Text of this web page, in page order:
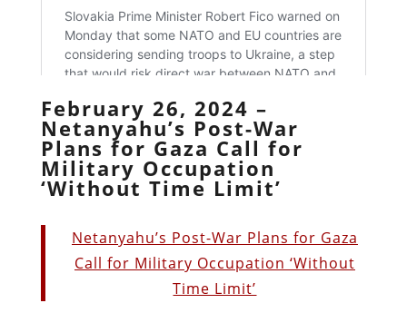
February 26, 2024 –
Netanyahu’s Post-War
Plans for Gaza Call for
Military Occupation
‘Without Time Limit’
Netanyahu’s Post-War Plans for Gaza
Call for Military Occupation ‘Without
Time Limit’